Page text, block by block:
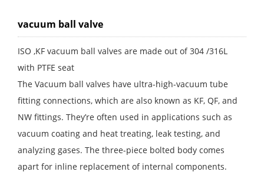
vacuum ball valve
ISO ,KF vacuum ball valves are made out of 304 /316L
with PTFE seat
The Vacuum ball valves have ultra-high-vacuum tube
fitting connections, which are also known as KF, QF, and
NW fittings. They’re often used in applications such as
vacuum coating and heat treating, leak testing, and
analyzing gases. The three-piece bolted body comes
apart for inline replacement of internal components.